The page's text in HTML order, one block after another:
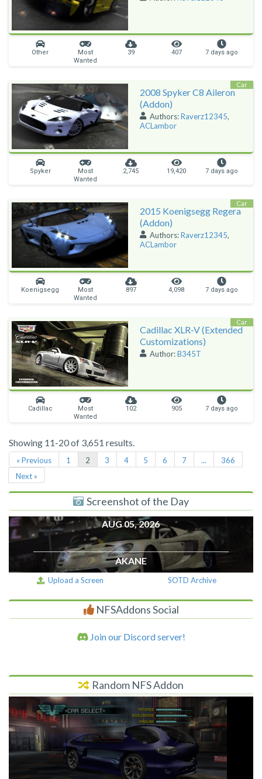
Other
Most
Wanted
39 407 7 days ago
2008 Spyker C8 Aileron
(Addon)
Authors:Raverz12345,
ACLambor
Spyker
Most
Wanted
2,745 19,420 7 days ago
Car
2015 Koenigsegg Regera
(Addon)
Authors:Raverz12345,
ACLambor
Koenigsegg
Most
Wanted
897 4,098 7 days ago
Car
Cadillac XLR-V (Extended
Customizations)
Author:B345T
Cadillac
Most
Wanted
102 905 7 days ago
Car
Showing 11-20 of 3,651 results.
« Previous 1 2 3 4 5 6 7 ...
366
Next »
Screenshot of the Day
AUG 05, 2026
AKANE
Upload a Screen SOTD Archive
NFSAddons Social
Join our Discord server!
Random NFS Addon